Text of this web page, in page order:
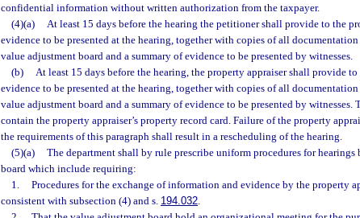
confidential information without written authorization from the taxpayer.
(4)(a)
At least 15 days before the hearing the petitioner shall provide to the
evidence to be presented at the hearing, together with copies of all
value adjustment board and a summary of evidence to be presented by witnesses.
(b)
At least 15 days before the hearing, the property appraiser shall provide
evidence to be presented at the hearing, together with copies of all
value adjustment board and a summary of evidence to be presented by witnesses.
contain the property appraiser’s property record card. Failure of the property
the requirements of this paragraph shall result in a rescheduling of the hearing.
(5)(a)
The department shall by rule prescribe uniform procedures for hearings
board which include requiring:
1.
Procedures for the exchange of information and evidence by the property
consistent with subsection (4) and s. 194.032.